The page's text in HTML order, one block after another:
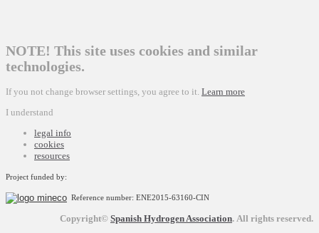
NOTE! This site uses cookies and similar
technologies.
If you not change browser settings, you agree to it. Learn more
I understand
legal info
cookies
resources
Project funded by:
Reference number: ENE2015-63160-CIN
Copyright© Spanish Hydrogen Association. All rights reserved.